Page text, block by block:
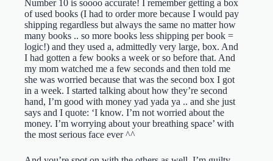
Number 10 is soooo accurate! I remember getting a box
of used books (I had to order more because I would pay
shipping regardless but always the same no matter how
many books .. so more books less shipping per book =
logic!) and they used a, admittedly very large, box. And
I had gotten a few books a week or so before that. And
my mom watched me a few seconds and then told me
she was worried because that was the second box I got
in a week. I started talking about how they’re second
hand, I’m good with money yad yada ya .. and she just
says and I quote: ‘I know. I’m not worried about the
money. I’m worrying about your breathing space’ with
the most serious face ever ^^